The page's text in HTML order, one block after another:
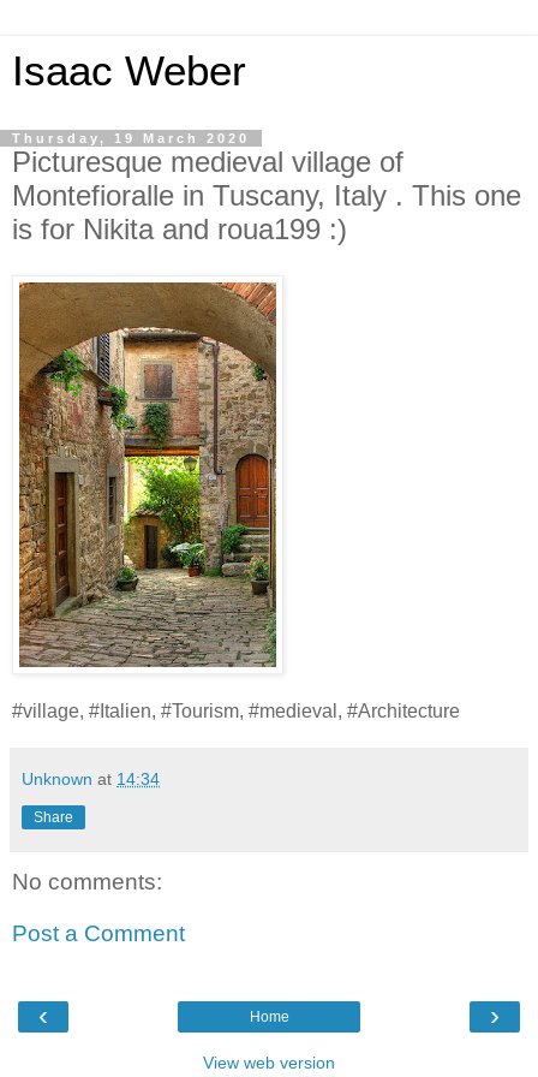
Isaac Weber
Thursday, 19 March 2020
Picturesque medieval village of
Montefioralle in Tuscany, Italy . This one
is for Nikita and roua199 :)
#village, #Italien, #Tourism, #medieval, #Architecture
Unknown at 14:34
Share
No comments:
Post a Comment
‹ ›
Home
View web version